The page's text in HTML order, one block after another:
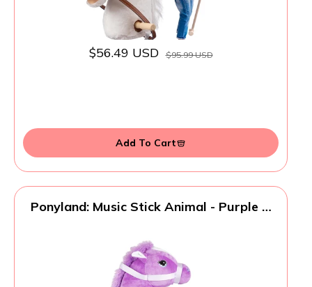
$56.49 USD $95.99 USD
Add To Cart
Ponyland: Music Stick Animal - Purple &
Head, Toy, Kids Ages 3+